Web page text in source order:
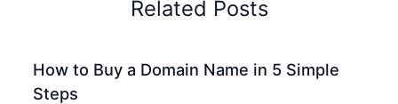
Related Posts
How to Buy a Domain Name in 5 Simple
Steps